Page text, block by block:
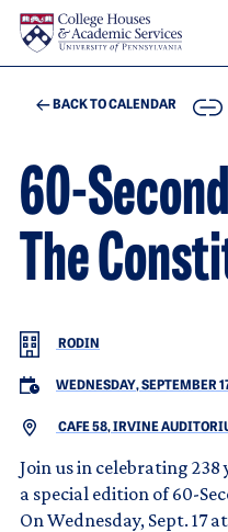
Skip to main content
BACK TO CALENDAR
60-
The
RODIN
WEDNESDAY, SEPTEMBER
CAFE 58, IRVINE
Join us in celebrating
a special edition of 60-
On Wednesday, Sept. 17